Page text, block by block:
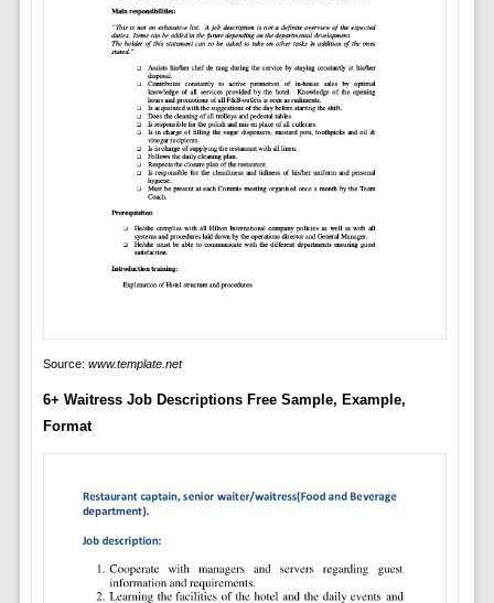
Source: www.template.net
6+ Waitress Job Descriptions Free Sample, Example,
Format